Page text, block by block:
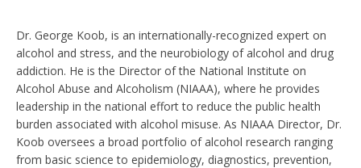
Dr. George Koob, is an internationally-recognized expert on
alcohol and stress, and the neurobiology of alcohol and drug
addiction. He is the Director of the National Institute on
Alcohol Abuse and Alcoholism (NIAAA), where he provides
leadership in the national effort to reduce the public health
burden associated with alcohol misuse. As NIAAA Director, Dr.
Koob oversees a broad portfolio of alcohol research ranging
from basic science to epidemiology, diagnostics, prevention,